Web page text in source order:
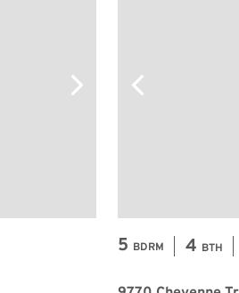
5 BDRM 4 BTH